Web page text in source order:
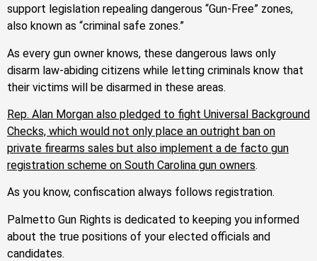
support legislation repealing dangerous “Gun-Free” zones,
also known as “criminal safe zones.”
As every gun owner knows, these dangerous laws only
disarm law-abiding citizens while letting criminals know that
their victims will be disarmed in these areas.
Rep. Alan Morgan also pledged to fight Universal Background
Checks, which would not only place an outright ban on
private firearms sales but also implement a de facto gun
registration scheme on South Carolina gun owners.
As you know, confiscation always follows registration.
Palmetto Gun Rights is dedicated to keeping you informed
about the true positions of your elected officials and
candidates.